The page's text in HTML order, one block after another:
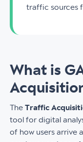
traffic sources
What is
The Traffic
tool for digital
of how users arrive